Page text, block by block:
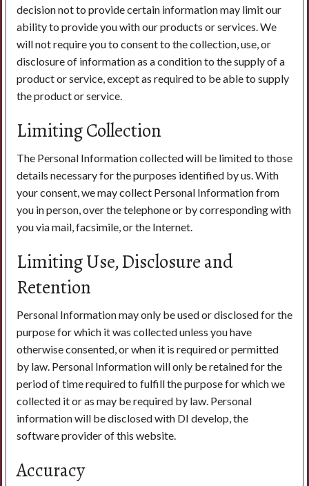
decision not to provide certain information may limit our
ability to provide you with our products or services. We
will not require you to consent to the collection, use, or
disclosure of information as a condition to the supply of a
product or service, except as required to be able to supply
the product or service.
Limiting Collection
The Personal Information collected will be limited to those
details necessary for the purposes identified by us. With
your consent, we may collect Personal Information from
you in person, over the telephone or by corresponding with
you via mail, facsimile, or the Internet.
Limiting Use, Disclosure and
Retention
Personal Information may only be used or disclosed for the
purpose for which it was collected unless you have
otherwise consented, or when it is required or permitted
by law. Personal Information will only be retained for the
period of time required to fulfill the purpose for which we
collected it or as may be required by law. Personal
information will be disclosed with DI develop, the
software provider of this website.
Accuracy